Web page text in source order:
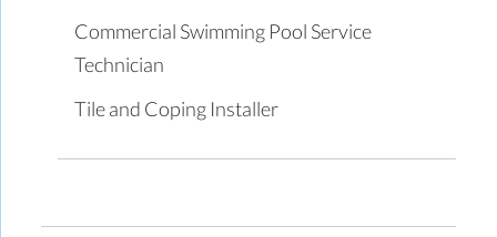
Commercial Swimming Pool Service
Technician
Tile and Coping Installer